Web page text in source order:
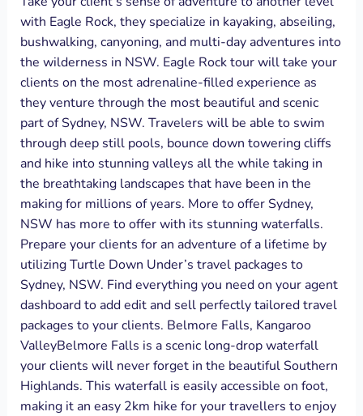
with Eagle Rock, they specialize in kayaking, abseiling,
bushwalking, canyoning, and multi-day adventures into
the wilderness in NSW. Eagle Rock tour will take your
clients on the most adrenaline-filled experience as
they venture through the most beautiful and scenic
part of Sydney, NSW. Travelers will be able to swim
through deep still pools, bounce down towering cliffs
and hike into stunning valleys all the while taking in
the breathtaking landscapes that have been in the
making for millions of years. More to offer Sydney,
NSW has more to offer with its stunning waterfalls.
Prepare your clients for an adventure of a lifetime by
utilizing Turtle Down Under’s travel packages to
Sydney, NSW. Find everything you need on your agent
dashboard to add edit and sell perfectly tailored travel
packages to your clients. Belmore Falls, Kangaroo
ValleyBelmore Falls is a scenic long-drop waterfall
your clients will never forget in the beautiful Southern
Highlands. This waterfall is easily accessible on foot,
making it an easy 2km hike for your travellers to enjoy